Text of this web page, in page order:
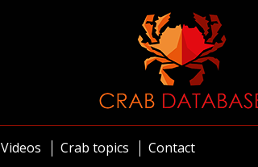
Videos Crab topics Contact